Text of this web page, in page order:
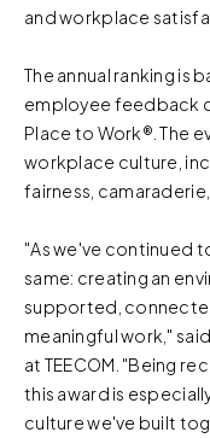
and workplace
The annual ranking is
employee feedback
Place to Work®. The
workplace culture,
fairness,
"As we've continued
same: creating an
supported,
meaningful work," said
at TEECOM. "Being
this award is
culture we've built